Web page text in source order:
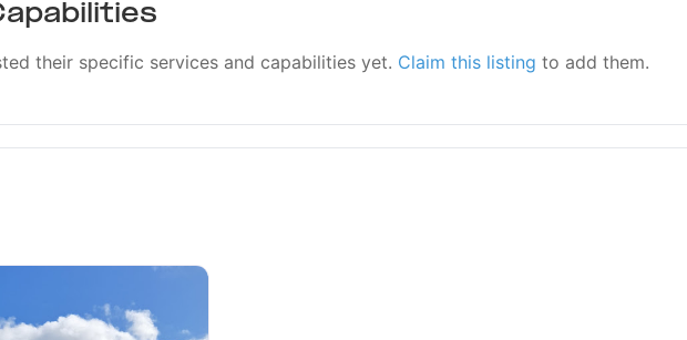
their specific services and capabilities yet. Claim this listing to add them.